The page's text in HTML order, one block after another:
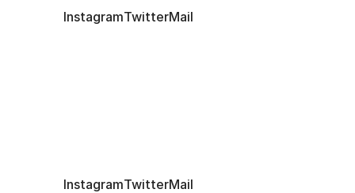
InstagramTwitterMail
InstagramTwitterMail